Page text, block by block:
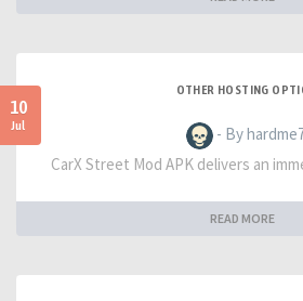
10
Jul
OTHER HOSTING
- By
CarX Street Mod APK delivers an
READ MORE